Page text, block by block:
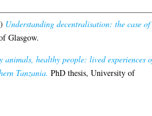
Understanding decentralisation: the case of
Glasgow.
animals, healthy people: lived experiences
Tanzania. PhD thesis, University of